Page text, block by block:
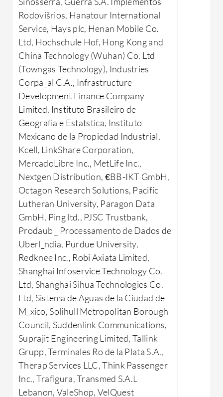
High Availability: Features like
Data Guard ensure database
uptime and disaster recovery.
Advanced Security: Protects
sensitive data with robust security
measures.
Seamless Integration: Works well
with existing systems and
applications.
Data Management: Supports large
datasets and complex
computations for varied
applications.
What benefits can users expect?
Security: Offers comprehensive
data protection mechanisms.
Scalability: Easily adapts to
changing data processing needs.
Performance: Provides strong
transactional and analytical
processing capabilities.
Flexibility: Supports diverse
applications, from CRM to e-
commerce.
Disaster Recovery: Ensures
continuity with reliable backup
solutions.
Industries like finance, manufacturing,
Rodovišrios, Hanatour International
Service, Hays plc, Henan Mobile Co.
Ltd, Hochschule Hof, Hong Kong and
China Technology (Wuhan) Co. Ltd
(Towngas Technology), Industries
Corpa_al C.A., Infrastructure
Development Finance Company
Limited, Instituto Brasileiro de
Geografia e Estatstica, Instituto
Mexicano de la Propiedad Industrial,
Kcell, LinkShare Corporation,
MercadoLibre Inc., MetLife Inc.,
Nextgen Distribution, €BB-IKT GmbH,
Octagon Research Solutions, Pacific
Lutheran University, Paragon Data
GmbH, Ping ltd., PJSC Trustbank,
Prodaub _ Processamento de Dados de
Uberl_ndia, Purdue University,
Redknee Inc., Robi Axiata Limited,
Shanghai Infoservice Technology Co.
Ltd, Shanghai Sihua Technologies Co.
Ltd, Sistema de Aguas de la Ciudad de
M_xico, Solihull Metropolitan Borough
Council, Suddenlink Communications,
Suprajit Engineering Limited, Tallink
Grupp, Terminales Ro de la Plata S.A.,
Therap Services LLC, Think Passenger
Inc., Trafigura, Transmed S.A.L
Lebanon, ValeShop, VelQuest